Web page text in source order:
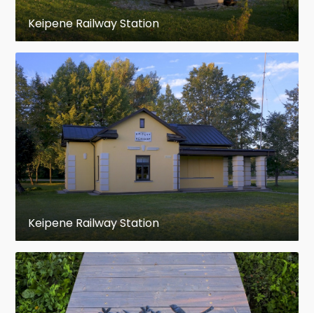
Keipene Railway Station
Keipene Railway Station